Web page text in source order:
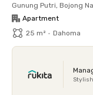
Gunung Putri, Bojong
Apartment
25 m² • Dahoma